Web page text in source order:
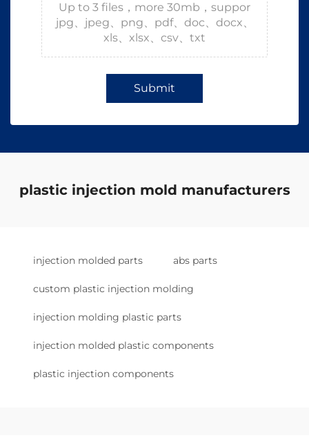
Up to 3 files，more 30mb，suppor
jpg、jpeg、png、pdf、doc、docx、
xls、xlsx、csv、txt
Submit
plastic injection mold manufacturers
injection molded parts abs parts
custom plastic injection molding
injection molding plastic parts
injection molded plastic components
plastic injection components